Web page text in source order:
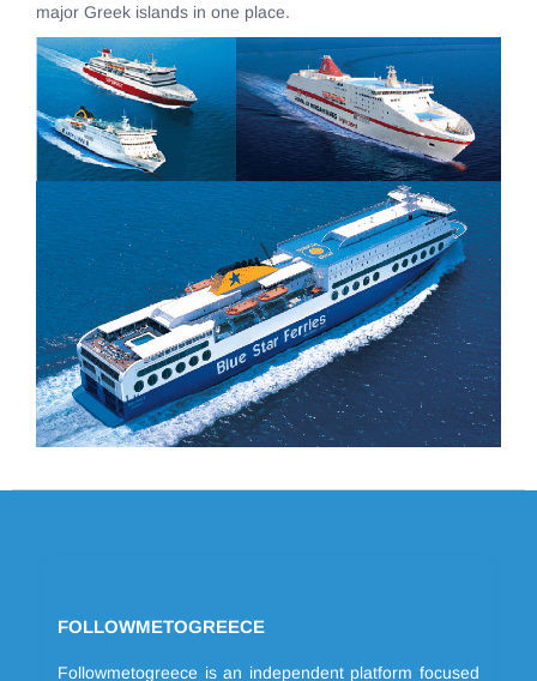
major Greek islands in one place.
FOLLOWMETOGREECE
Followmetogreece is an independent platform focused